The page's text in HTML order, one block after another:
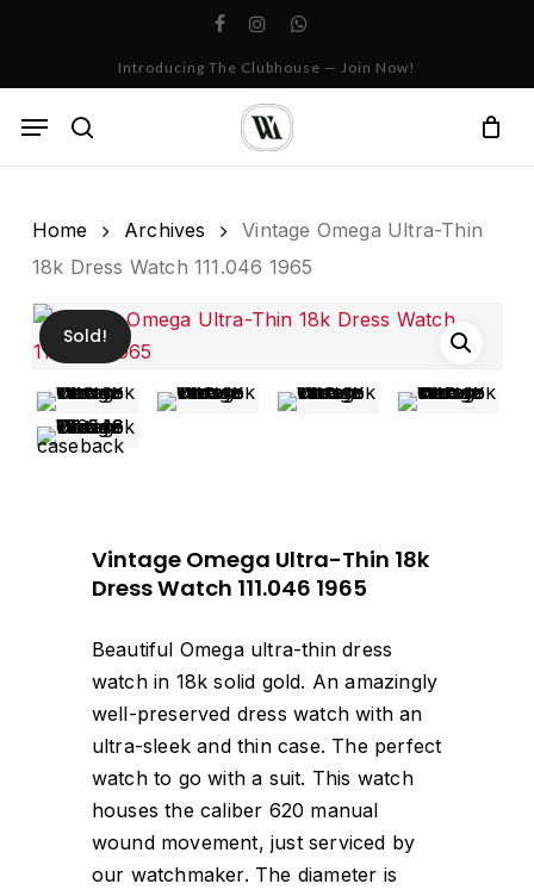
facebookinstagramwhatsapp
Introducing The Clubhouse — Join Now!
search
Menu
Cart
Home Archives
Vintage Omega Ultra-Thin
18k Dress Watch 111.046 1965
Sold!
Vintage Omega Ultra-Thin 18k
Dress Watch 111.046 1965
Beautiful Omega ultra-thin dress
watch in 18k solid gold. An amazingly
well-preserved dress watch with an
ultra-sleek and thin case. The perfect
watch to go with a suit. This watch
houses the caliber 620 manual
wound movement, just serviced by
our watchmaker. The diameter is